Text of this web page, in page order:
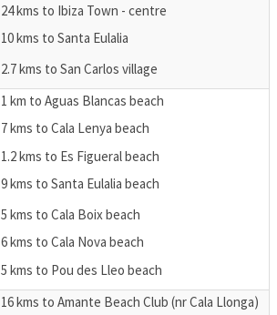
24 kms to Ibiza Town - centre
10 kms to Santa Eulalia
2.7 kms to San Carlos village
1 km to Aguas Blancas beach
7 kms to Cala Lenya beach
1.2 kms to Es Figueral beach
9 kms to Santa Eulalia beach
5 kms to Cala Boix beach
6 kms to Cala Nova beach
5 kms to Pou des Lleo beach
16 kms to Amante Beach Club (nr Cala Llonga)